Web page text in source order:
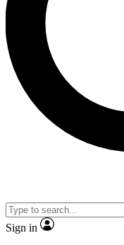
Sign in